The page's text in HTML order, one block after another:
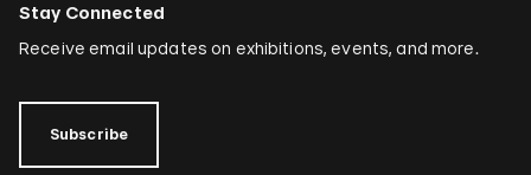
Stay Connected
Receive email updates on exhibitions, events, and more.
Subscribe